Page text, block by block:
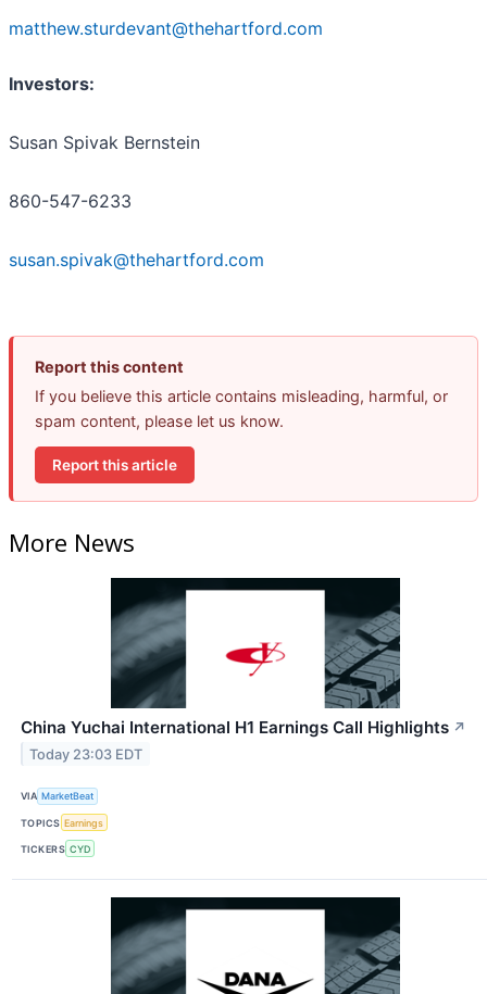
matthew.sturdevant@thehartford.com
Investors:
Susan Spivak Bernstein
860-547-6233
susan.spivak@thehartford.com
Report this content
If you believe this article contains misleading, harmful, or
spam content, please let us know.
Report this article
More News
China Yuchai International H1 Earnings Call Highlights ↗
Today 23:03 EDT
VIA MarketBeat
TOPICS Earnings
TICKERS CYD